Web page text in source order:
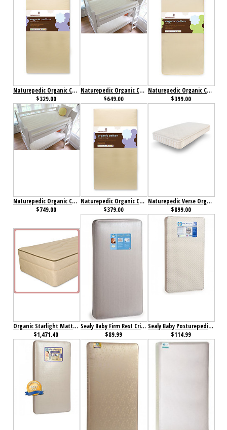
Naturepedic Organic Cotton Lightweight Ultra 2-Stage Crib Mattress
$329.00
Naturepedic Organic Cotton Quilted Deluxe Mattress
$649.00
Naturepedic Organic Cotton Ultra 2 in 1 Crib Mattress
$399.00
Naturepedic Organic Cotton Ultra 2 in 1 Mattress
$749.00
Naturepedic Organic Cotton Ultra 252 Seamless 2-Stage Crib Mattress
$379.00
Naturepedic Verse Organic Mattress
$899.00
Organic Starlight Mattress Twin
$1,471.40
Sealy Baby Firm Rest Crib Mattress
$89.99
Sealy Baby Posturepedic Crib Mattress
$114.99